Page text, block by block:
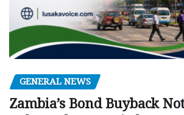
GENERAL NEWS
Zambia’s Bond Buyback